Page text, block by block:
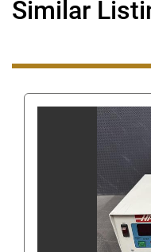
(i.e. power
(A19) it is an
number and
description.
Thanks,
Have Questions?
Use the above
hand side near the
you to our Find
page to get our
Similar